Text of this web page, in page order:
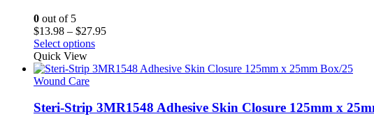
0 out of 5
$13.98 – $27.95Price
through
Select optionsThis
has
The
Quick View
Wound Care
Steri-Strip 3MR1548 Adhesive Skin Closure 125mm x